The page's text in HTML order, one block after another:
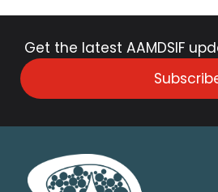
Get the latest AAMDSIF